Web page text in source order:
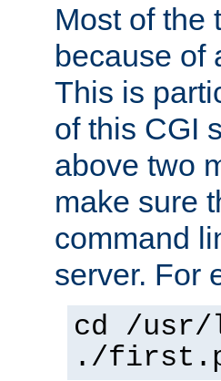
Most of the
because of
This is
of this CGI
above two
make sure
command
server. For
cd /usr/
./